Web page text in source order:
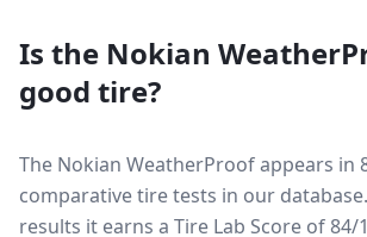
Is the Nokian
good tire?
The Nokian WeatherProof appears in
comparative tire tests in our database.
results it earns a Tire Lab Score of